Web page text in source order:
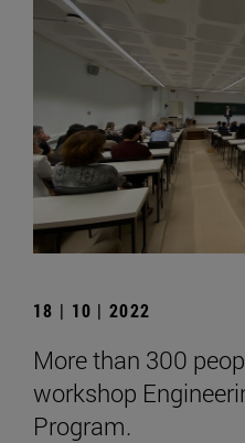
18 | 10 | 2022
More than 300
workshop
Program.